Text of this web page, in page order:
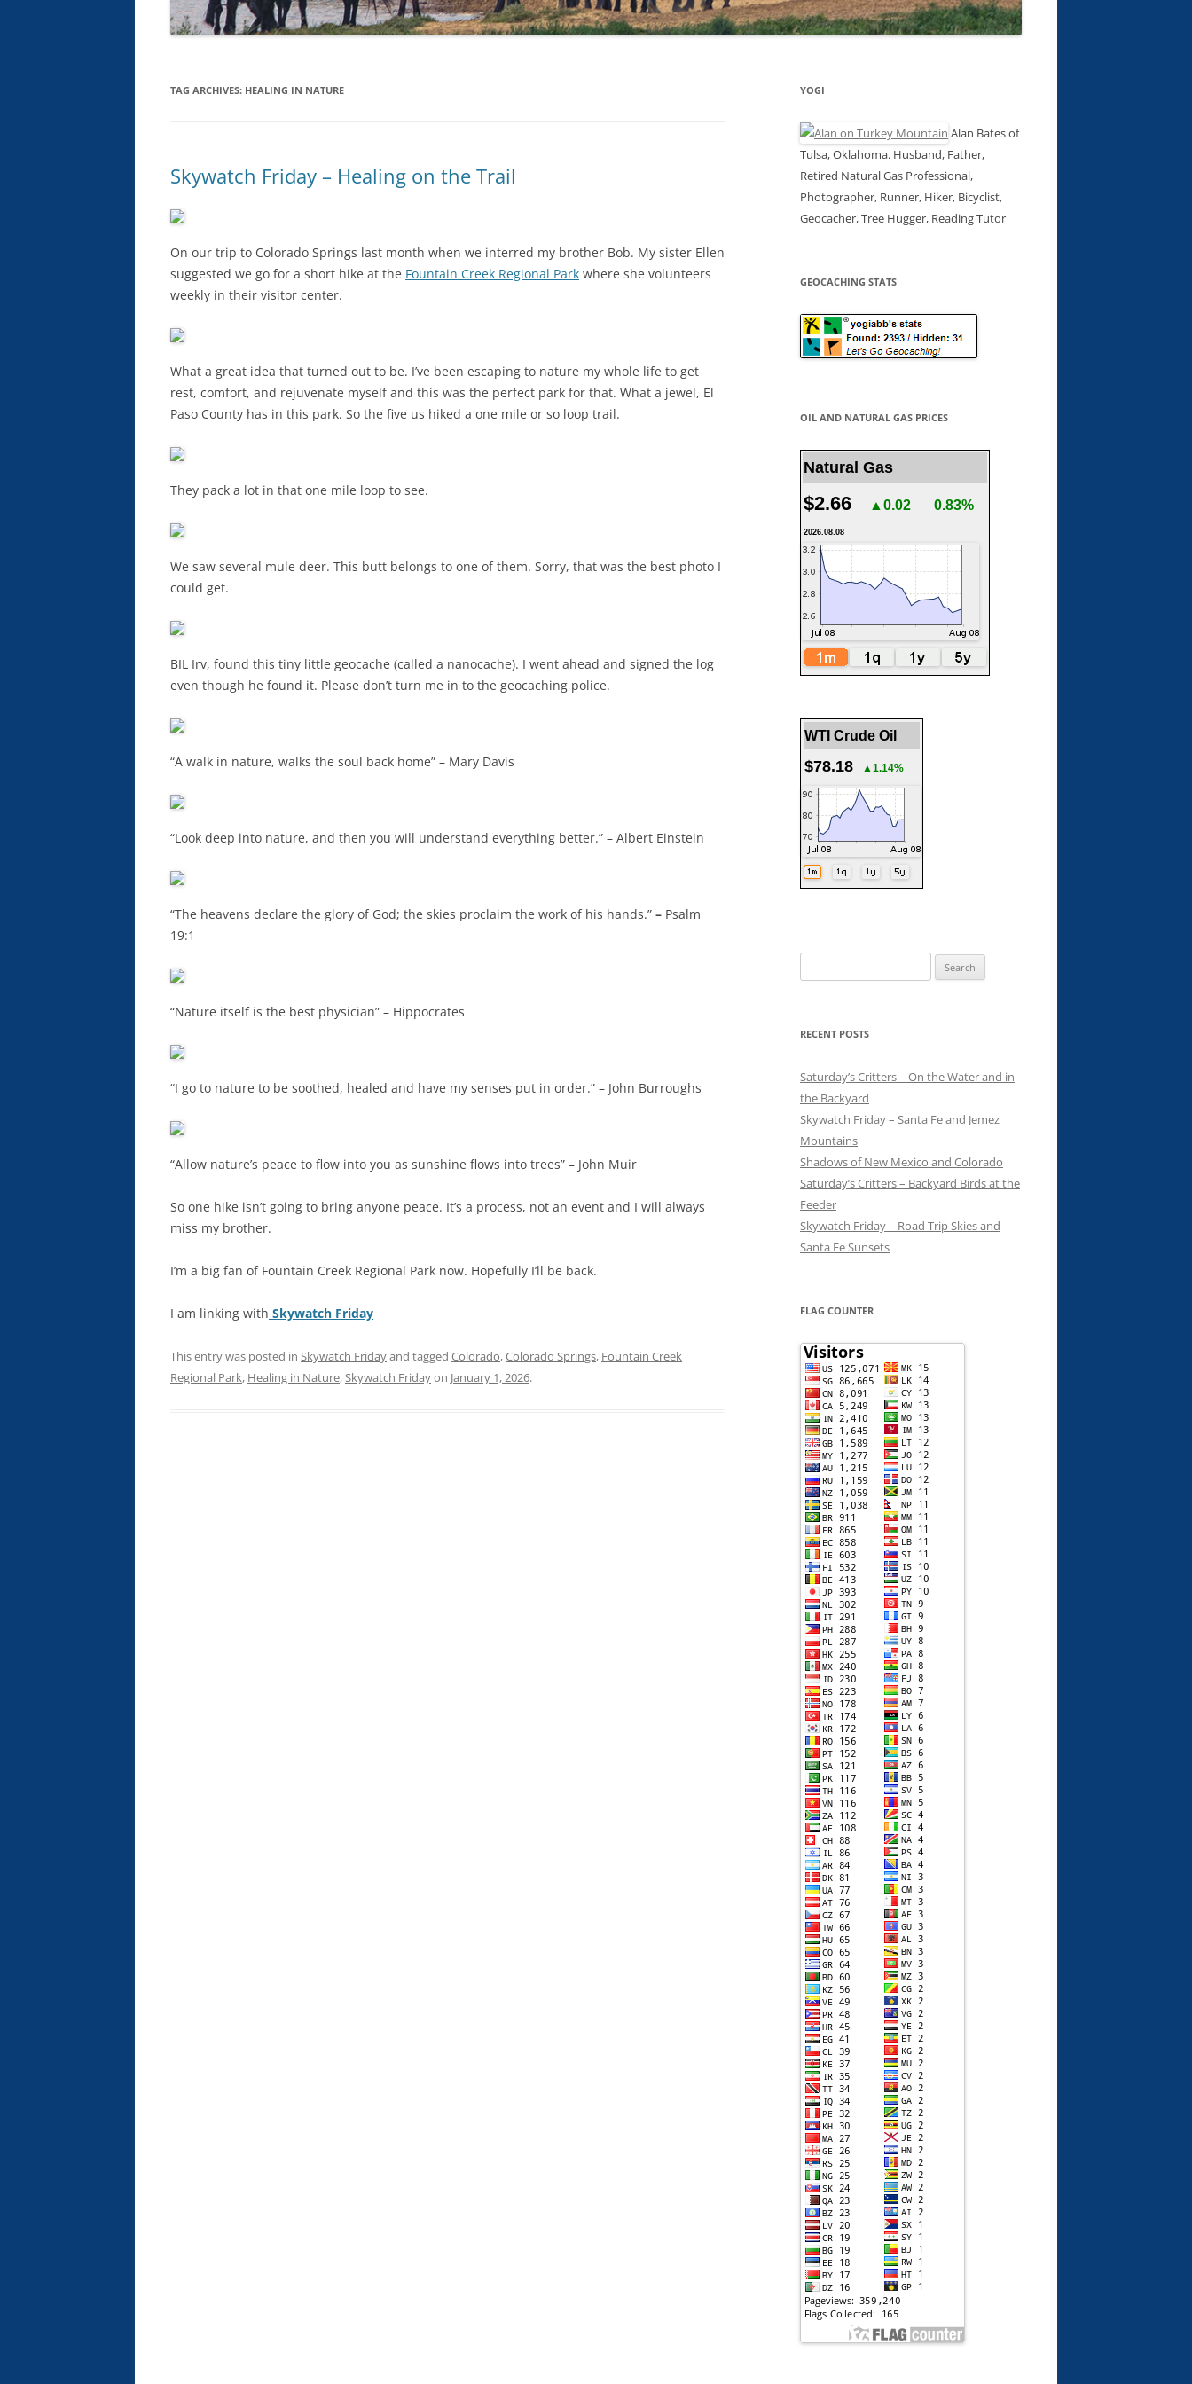
TAG ARCHIVES: HEALING IN NATURE
Skywatch Friday – Healing on the Trail
On our trip to Colorado Springs last month when we interred my brother Bob. My sister Ellen
suggested we go for a short hike at the Fountain Creek Regional Park where she volunteers
weekly in their visitor center.
What a great idea that turned out to be. I’ve been escaping to nature my whole life to get
rest, comfort, and rejuvenate myself and this was the perfect park for that. What a jewel, El
Paso County has in this park. So the five us hiked a one mile or so loop trail.
They pack a lot in that one mile loop to see.
We saw several mule deer. This butt belongs to one of them. Sorry, that was the best photo I
could get.
BIL Irv, found this tiny little geocache (called a nanocache). I went ahead and signed the log
even though he found it. Please don’t turn me in to the geocaching police.
“A walk in nature, walks the soul back home” – Mary Davis
“Look deep into nature, and then you will understand everything better.” – Albert Einstein
“The heavens declare the glory of God; the skies proclaim the work of his hands.” – Psalm
19:1
“Nature itself is the best physician” – Hippocrates
“I go to nature to be soothed, healed and have my senses put in order.” – John Burroughs
“Allow nature’s peace to flow into you as sunshine flows into trees” – John Muir
So one hike isn’t going to bring anyone peace. It’s a process, not an event and I will always
miss my brother.
I’m a big fan of Fountain Creek Regional Park now. Hopefully I’ll be back.
I am linking with Skywatch Friday
This entry was posted in Skywatch Fridayand tagged Colorado,Colorado Springs, Fountain Creek
Regional Park, Healing in Nature,Skywatch Fridayon January 1, 2026.
YOGI
Alan Bates of
Tulsa, Oklahoma. Husband, Father,
Retired Natural Gas Professional,
Photographer, Runner, Hiker, Bicyclist,
Geocacher, Tree Hugger, Reading Tutor
GEOCACHING STATS
OIL AND NATURAL GAS PRICES
Natural Gas
$2.66 ▲0.02 0.83%
2026.08.08
WTI Crude Oil
$78.18 ▲1.14%
for:
RECENT POSTS
Saturday’s Critters – On the Water and in
the Backyard
Skywatch Friday – Santa Fe and Jemez
Mountains
Shadows of New Mexico and Colorado
Saturday’s Critters – Backyard Birds at the
Feeder
Skywatch Friday – Road Trip Skies and
Santa Fe Sunsets
FLAG COUNTER